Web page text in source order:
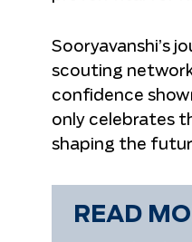
Sooryavanshi’s
scouting
confidence
only celebrates
shaping the
READ